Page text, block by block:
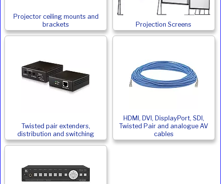
Projector ceiling mounts and
brackets
Projection Screens
Twisted pair extenders,
distribution and switching
HDMI, DVI, DisplayPort, SDI,
Twisted Pair and analogue AV
cables